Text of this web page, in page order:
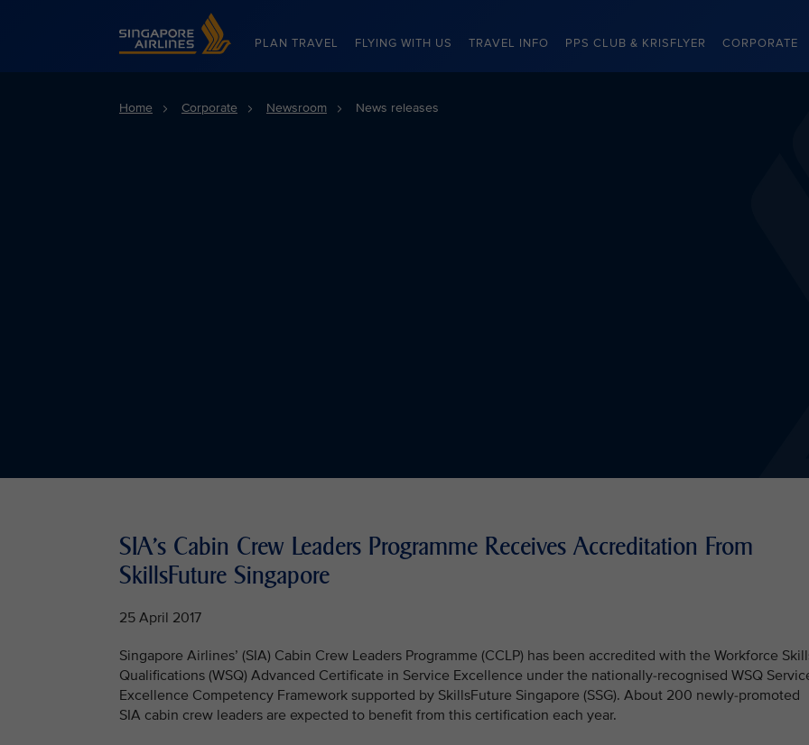
Singapore Airlines Home
PLAN TRAVEL FLYING WITH US TRAVEL INFO PPS CLUB & KRISFLYER CORPORATE
Home Corporate Newsroom News releases
SIA's Cabin Crew Leaders Programme Receives Accreditation From
SkillsFuture Singapore
25 April 2017
Singapore Airlines’ (SIA) Cabin Crew Leaders Programme (CCLP) has been accredited with the Workforce
Qualifications (WSQ) Advanced Certificate in Service Excellence under the nationally-recognised WSQ
Excellence Competency Framework supported by SkillsFuture Singapore (SSG). About 200 newly-promoted
SIA cabin crew leaders are expected to benefit from this certification each year.